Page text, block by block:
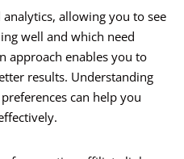
allowing you to see
well and which need
approach enables you to
results. Understanding
can help you